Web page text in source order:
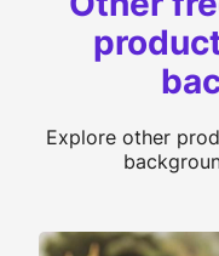
Explore other